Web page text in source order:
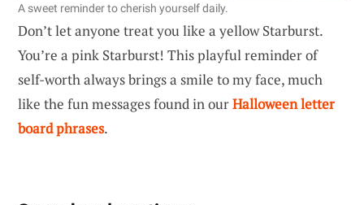
A sweet reminder to cherish yourself daily.
Don’t let anyone treat you like a yellow Starburst.
You’re a pink Starburst! This playful reminder of
self-worth always brings a smile to my face, much
like the fun messages found in ourHalloween letter
board phrases.